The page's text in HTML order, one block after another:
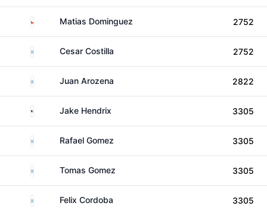
Chile Matias Dominguez 2752
ArgentinaCesar Costilla 2752
ArgentinaJuan Arozena 2822
United StatesJake Hendrix 3305
ArgentinaRafael Gomez 3305
ArgentinaTomas Gomez 3305
ArgentinaFelix Cordoba 3305